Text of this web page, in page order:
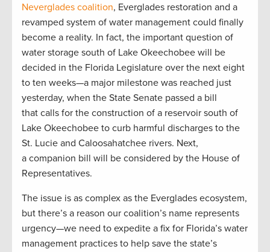
Neverglades coalition, Everglades restoration and a
revamped system of water management could finally
become a reality. In fact, the important question of
water storage south of Lake Okeechobee will be
decided in the Florida Legislature over the next eight
to ten weeks—a major milestone was reached just
yesterday, when the State Senate passed a bill
that calls for the construction of a reservoir south of
Lake Okeechobee to curb harmful discharges to the
St. Lucie and Caloosahatchee rivers. Next,
a companion bill will be considered by the House of
Representatives.
The issue is as complex as the Everglades ecosystem,
but there’s a reason our coalition’s name represents
urgency­—we need to expedite a fix for Florida’s water
management practices to help save the state’s